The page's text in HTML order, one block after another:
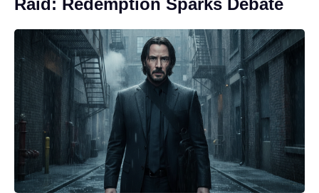
Raid: Redemption Sparks Debate